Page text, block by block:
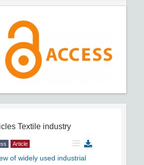
Textile industry
Article
of widely used industrial